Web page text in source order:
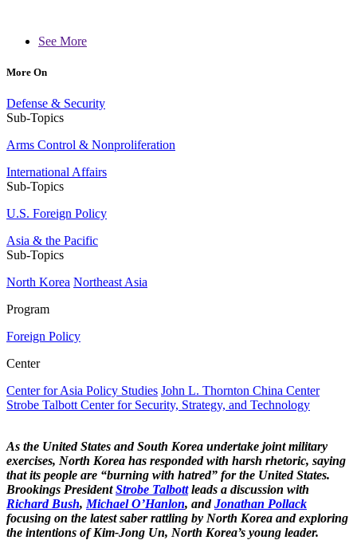
See More
More On
Defense & Security
Sub-Topics
Arms Control & Nonproliferation
International Affairs
Sub-Topics
U.S. Foreign Policy
Asia & the Pacific
Sub-Topics
North Korea Northeast Asia
Program
Foreign Policy
Center
Center for Asia Policy Studies John L. Thornton China Center
Strobe Talbott Center for Security, Strategy, and Technology
As the United States and South Korea undertake joint military
exercises, North Korea has responded with harsh rhetoric, saying
that its people are “burning with hatred” for the United States.
Brookings PresidentStrobe Talbottleads a discussion with
Richard Bush, Michael O’Hanlon, andJonathan Pollack
focusing on the latest saber rattling by North Korea and exploring
the intentions of Kim-Jong Un, North Korea’s young leader.